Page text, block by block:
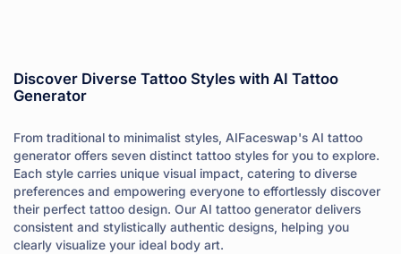
Discover Diverse Tattoo Styles with AI Tattoo
Generator
From traditional to minimalist styles, AIFaceswap's AI tattoo
generator offers seven distinct tattoo styles for you to explore.
Each style carries unique visual impact, catering to diverse
preferences and empowering everyone to effortlessly discover
their perfect tattoo design. Our AI tattoo generator delivers
consistent and stylistically authentic designs, helping you
clearly visualize your ideal body art.